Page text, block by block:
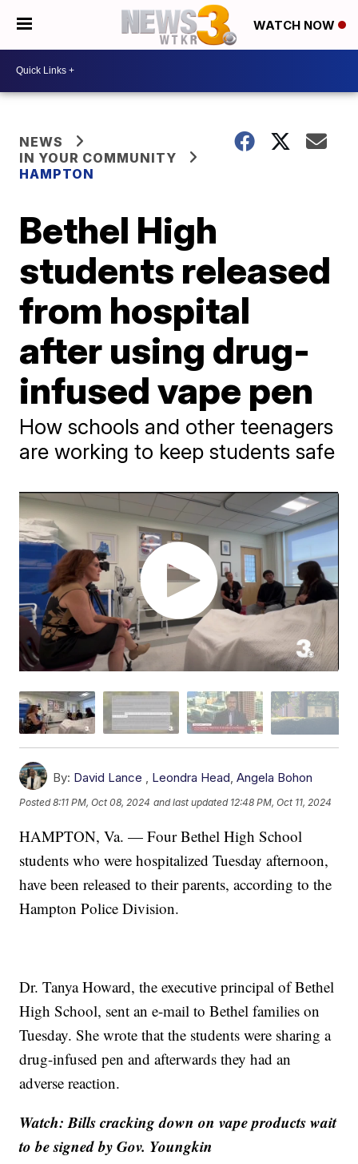
WATCH NOW
NEWS
IN YOUR COMMUNITY
HAMPTON
Bethel High
students released
from hospital
after using drug-
infused vape pen
How schools and other teenagers
are working to keep students safe
By: David Lance Leondra Head ,Angela Bohon
Posted8:11 PM, Oct 08, 2024 and last updated 12:48 PM, Oct 11, 2024
HAMPTON, Va. — Four Bethel High School
students who were hospitalized Tuesday afternoon,
have been released to their parents, according to the
Hampton Police Division.
Dr. Tanya Howard, the executive principal of Bethel
High School, sent an e-mail to Bethel families on
Tuesday. She wrote that the students were sharing a
drug-infused pen and afterwards they had an
adverse reaction.
Watch: Bills cracking down on vape products wait
to be signed by Gov. Youngkin